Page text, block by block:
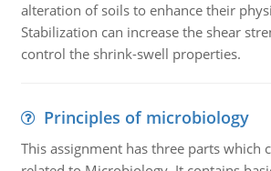
alteration of soils to enhance their
Stabilization can increase the shear
control the shrink-swell properties.
Principles of microbiology
This assignment has three parts which